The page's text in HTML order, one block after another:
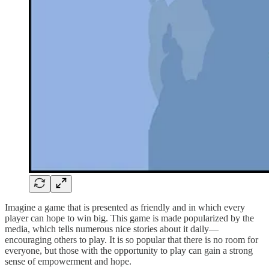
Imagine a game that is presented as friendly and in which every
player can hope to win big. This game is made popularized by the
media, which tells numerous nice stories about it daily—
encouraging others to play. It is so popular that there is no room for
everyone, but those with the opportunity to play can gain a strong
sense of empowerment and hope.